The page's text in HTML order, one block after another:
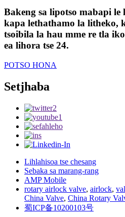
Bakeng sa lipotso mabapi le
kapa lethathamo la litheko,
tsoibila la hau mme re tla
ea lihora tse 24.
POTSO HONA
Setjhaba
Lihlahisoa tse chesang
Sebaka sa marang-rang
AMP Mobile
rotary airlock valve, airlock,
China Valve, China Rotary
蜀ICP备10200103号